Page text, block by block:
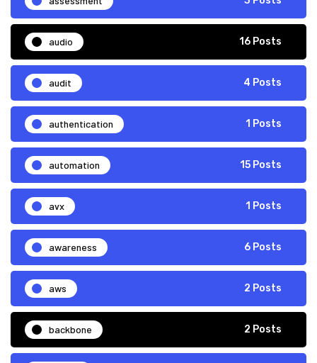
audio 16 Posts
audit 4 Posts
authentication 1 Posts
automation 15 Posts
avx 1 Posts
awareness 6 Posts
aws 2 Posts
backbone 2 Posts